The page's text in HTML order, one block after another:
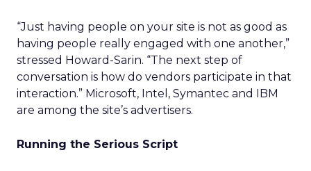
“Just having people on your site is not as good as
having people really engaged with one another,”
stressed Howard-Sarin. “The next step of
conversation is how do vendors participate in that
interaction.” Microsoft, Intel, Symantec and IBM
are among the site’s advertisers.
Running the Serious Script